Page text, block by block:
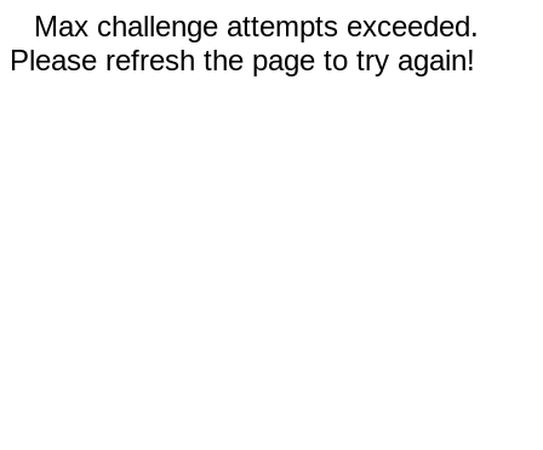
Max challenge attempts exceeded.
Please refresh the page to try again!